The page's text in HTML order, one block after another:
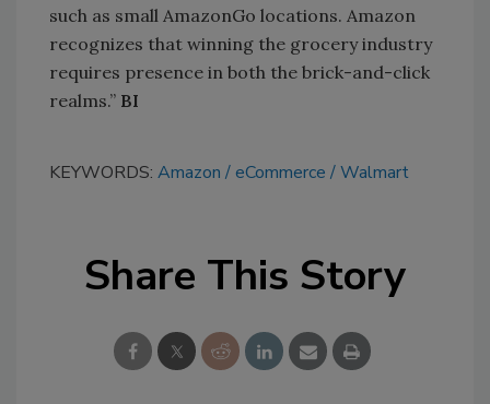
such as small AmazonGo locations. Amazon
recognizes that winning the grocery industry
requires presence in both the brick-and-click
realms.” BI
KEYWORDS: Amazon eCommerce Walmart
Share This Story